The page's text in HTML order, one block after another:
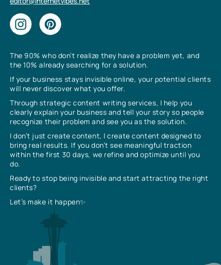
The 90% who don’t realize they have a problem yet, and
the 10% already searching for a solution.
If your business stays invisible online, your potential clients
will never discover what you offer.
Through strategic content writing services, I help you
clearly explain your business and tell your story so people
recognize their problem and see you as the solution.
I don’t just create content, I create content designed to
bring real results. If you don’t see meaningful traction
within the first 30 days, we refine and optimize until you
do.
Ready to stop being invisible and start attracting the right
clients?
Let’s make it happen✨